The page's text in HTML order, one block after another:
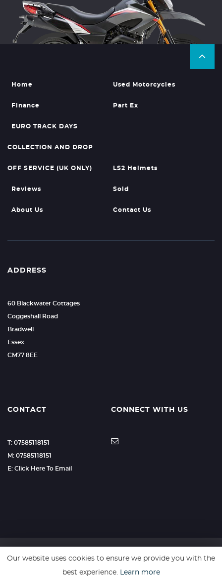
Home Used Motorcycles
Finance Part Ex
EURO TRACK DAYS
COLLECTION AND DROP
OFF SERVICE (UK ONLY) LS2 Helmets
Reviews Sold
About Us Contact Us
ADDRESS
60 Blackwater Cottages
Coggeshall Road
Bradwell
Essex
CM77 8EE
CONTACT
T: 07585118151
M: 07585118151
E: Click Here To Email
CONNECT WITH US
SSL secure. Please read our Privacy Policy.
Our website uses cookies to ensure we provide you with the
best experience. Learn more